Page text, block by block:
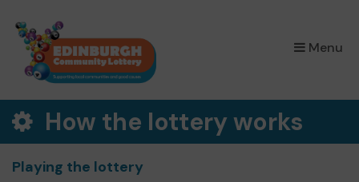
Menu
×
How the lottery works
Playing the lottery